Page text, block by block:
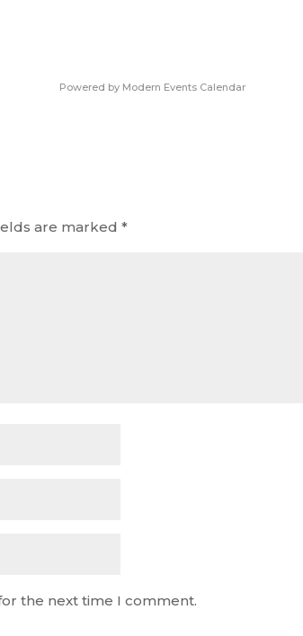
Powered by Modern Events Calendar
are marked *
the next time I comment.